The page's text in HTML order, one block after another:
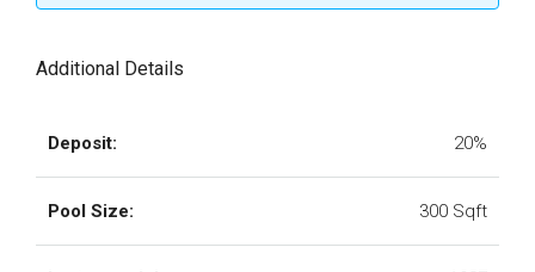
Additional Details
Deposit: 20%
Pool Size: 300 Sqft